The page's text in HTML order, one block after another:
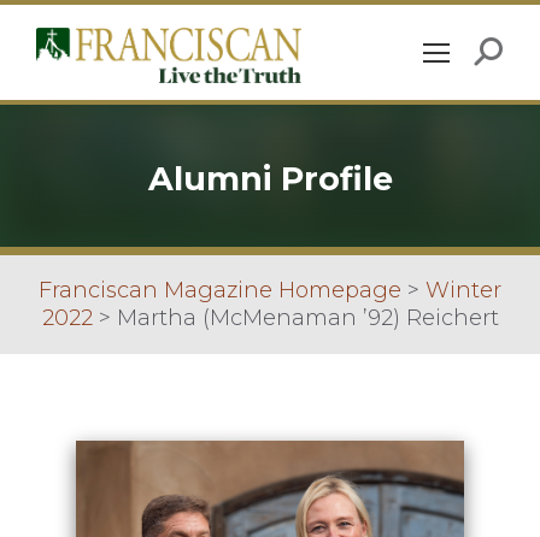
Alumni Profile
Franciscan Magazine Homepage > Winter
2022 > Martha (McMenaman ’92) Reichert